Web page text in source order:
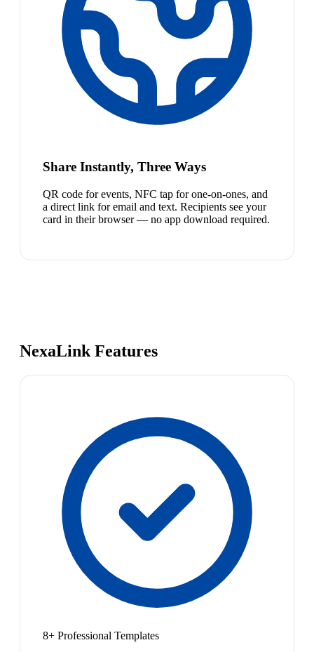
Share Instantly, Three Ways
QR code for events, NFC tap for one-on-ones, and
a direct link for email and text. Recipients see your
card in their browser — no app download required.
NexaLink Features
8+ Professional Templates